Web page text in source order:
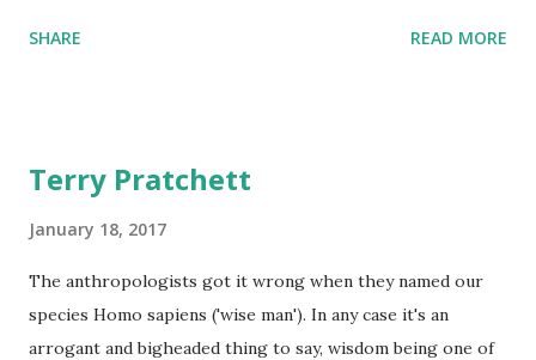
SHARE READ MORE
Terry Pratchett
January 18, 2017
The anthropologists got it wrong when they named our
species Homo sapiens ('wise man'). In any case it's an
arrogant and bigheaded thing to say, wisdom being one of